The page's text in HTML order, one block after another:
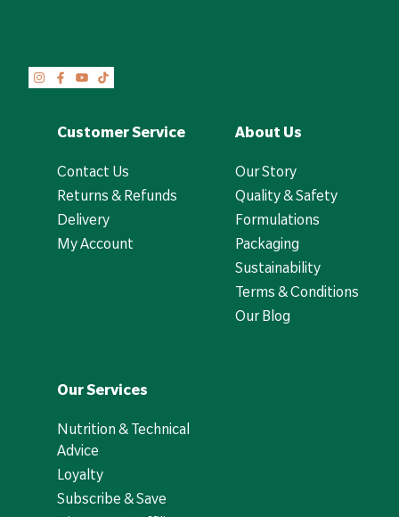
Customer Service
Contact Us
Returns & Refunds
Delivery
My Account
About Us
Our Story
Quality & Safety
Formulations
Packaging
Sustainability
Terms & Conditions
Our Blog
Our Services
Nutrition & Technical
Advice
Loyalty
Subscribe & Save